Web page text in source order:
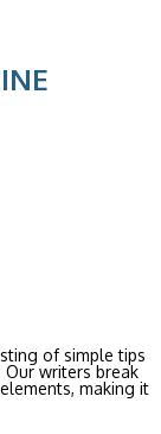
of simple tips
writers break
making it